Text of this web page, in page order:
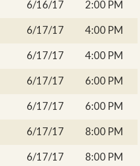
6/16/17
2:00 PM
6/17/17
4:00 PM
6/17/17
4:00 PM
6/17/17
6:00 PM
6/17/17
6:00 PM
6/17/17
8:00 PM
6/17/17
8:00 PM